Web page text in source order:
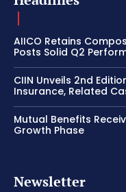
AIICO Retains
Posts Solid Q2
CIIN Unveils 2nd
Insurance, Related
Mutual Benefits
Growth Phase
Newsletter